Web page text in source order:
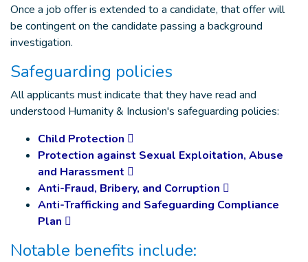
Once a job offer is extended to a candidate, that offer will
be contingent on the candidate passing a background
investigation.
Safeguarding policies
All applicants must indicate that they have read and
understood Humanity & Inclusion's safeguarding policies:
Child Protection
Protection against Sexual Exploitation, Abuse
and Harassment
Anti-Fraud, Bribery, and Corruption
Anti-Trafficking and Safeguarding Compliance
Plan
Notable benefits include: